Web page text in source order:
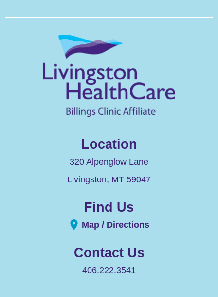
Location
320 Alpenglow Lane
Livingston, MT 59047
Find Us
Map / Directions
Contact Us
406.222.3541